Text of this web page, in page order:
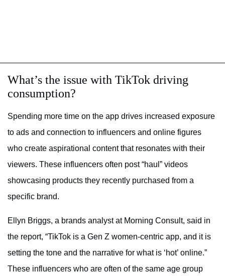
What’s the issue with TikTok driving
consumption?
Spending more time on the app drives increased exposure
to ads and connection to influencers and online figures
who create aspirational content that resonates with their
viewers. These influencers often post “haul” videos
showcasing products they recently purchased from a
specific brand.
Ellyn Briggs, a brands analyst at Morning Consult, said in
the report, “TikTok is a Gen Z women-centric app, and it is
setting the tone and the narrative for what is ‘hot’ online.”
These influencers who are often of the same age group